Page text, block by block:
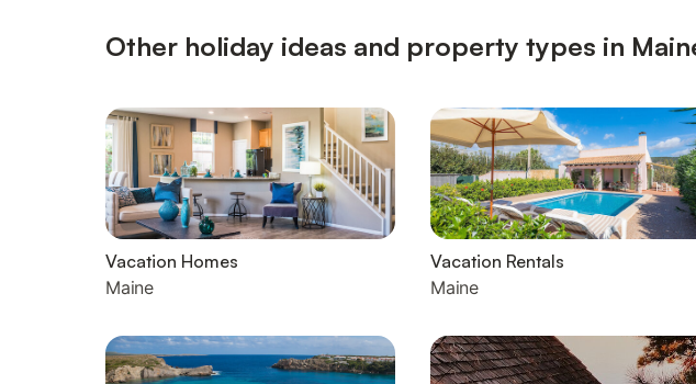
Other holiday ideas and property types in
Vacation Homes
Maine
Vacation Rentals
Maine